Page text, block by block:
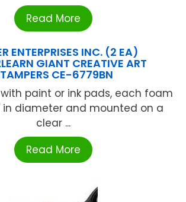
Read More
ENTERPRISES INC. (2 EA)
GIANT CREATIVE ART
CE-6779BN
paint or ink pads, each foam
in diameter and mounted on a
clear ...
Read More